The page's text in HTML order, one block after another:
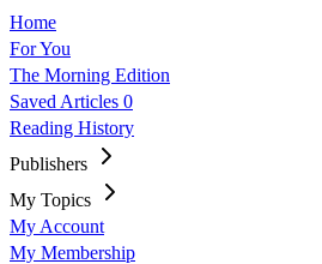
Home
For You
The Morning Edition
Saved Articles 0
Reading History
Publishers
My Topics
My Account
My Membership